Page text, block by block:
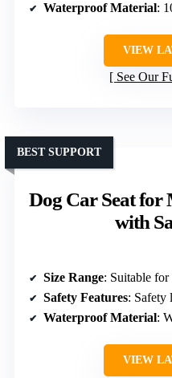
Waterproof Material:
VIEW
See Our
Dog Car Seat for
with
BEST SUPPORT
Size Range: Suitable for
Safety Features: Safety
Waterproof Material:
VIEW